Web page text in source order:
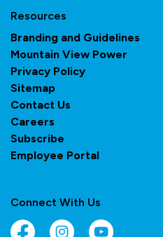
Resources
Branding and Guidelines
Mountain View Power
Privacy Policy
Sitemap
Contact Us
Careers
Subscribe
Employee Portal
Connect With Us